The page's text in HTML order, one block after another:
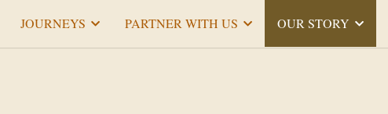
JOURNEYS PARTNER WITH US OUR STORY